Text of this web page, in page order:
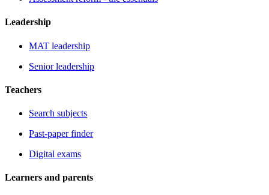
Leadership
MAT leadership
Senior leadership
Teachers
Search subjects
Past-paper finder
Digital exams
Learners and parents